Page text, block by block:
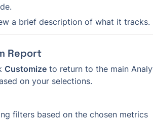
a brief description of what it tracks.
Report
Customize to return to the main
on your selections.
filters based on the chosen metrics